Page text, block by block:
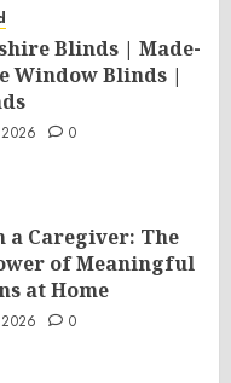
Blinds | Made-
Window Blinds |
0
a Caregiver: The
of Meaningful
at Home
0